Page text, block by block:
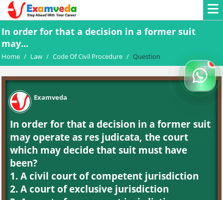
In order for that a decision in a former suit
may...
Home / Law / Code Of Civil Procedure / Question
Examveda
In order for that a decision in a former suit
may operate as res judicata, the court
which may decide that suit must have
been?
1. A civil court of competent jurisdiction
2. A court of exclusive jurisdiction